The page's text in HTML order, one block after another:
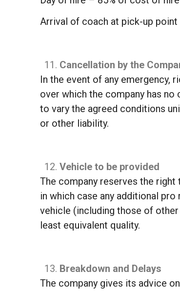
Arrival of coach at pick-up
Cancellation by the
In the event of any emergency,
over which the company has
to vary the agreed conditions
or other liability.
Vehicle to be provided
The company reserves the
in which case any additional
vehicle (including those of
least equivalent quality.
Breakdown and Delays
The company gives its advice